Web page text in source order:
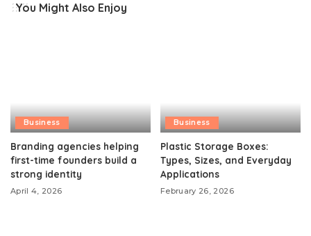
You Might Also Enjoy
Business
Branding agencies helping
first-time founders build a
strong identity
April 4, 2026
Business
Plastic Storage Boxes:
Types, Sizes, and Everyday
Applications
February 26, 2026